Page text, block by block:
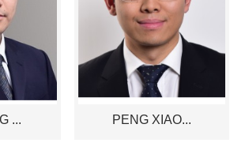
... PENG XIAO...